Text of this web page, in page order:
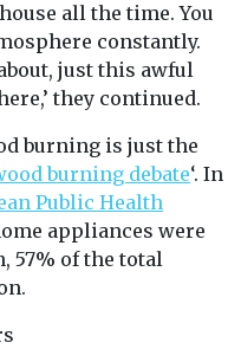
all the time. You
constantly.
just this awful
they continued.
burning is just the
burning debate‘. In
Public Health
appliances were
57% of the total